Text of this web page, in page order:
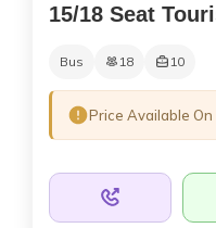
15/18 Seat
Bus 18 10
Price Available